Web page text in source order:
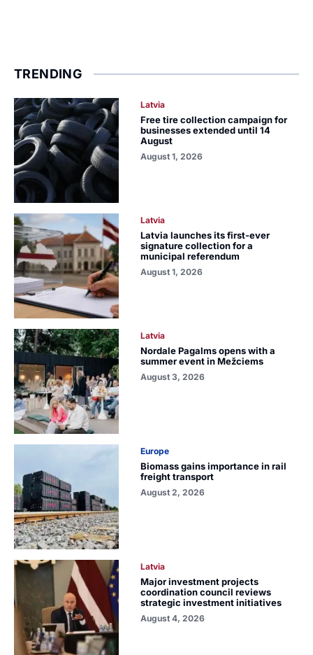
TRENDING
Latvia
Free tire collection campaign for
businesses extended until 14
August
August 1, 2026
Latvia
Latvia launches its first-ever
signature collection for a
municipal referendum
August 1, 2026
Latvia
Nordale Pagalms opens with a
summer event in Mežciems
August 3, 2026
Europe
Biomass gains importance in rail
freight transport
August 2, 2026
Latvia
Major investment projects
coordination council reviews
strategic investment initiatives
August 4, 2026